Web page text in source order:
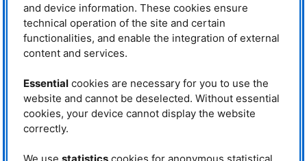
The decay of skyrmions has been investigated in recent years at
using neutrons . Below the magnetic transition temperature the skyrmion
phase is surrounded by the conical phase. However, measurements of
specific heat and magnetization show that the expected first order phase
Sebastian Mühlbauer of theMLZ. In order to investigate the formation of
skyrmions in more detail, the scientists have examined this transition region
in the compound MnSi at theANTARES radiography facility with Dr. Michael
Schulz using a special experimental setup.
microscopically perforated
and device information. These cookies ensure
technical operation of the site and certain
functionalities, and enable the integration of external
content and services.
Essentialcookies are necessary for you to use the
website and cannot be deselected. Without essential
cookies, your device cannot display the website
correctly.
We use statisticscookies for anonymous statistical